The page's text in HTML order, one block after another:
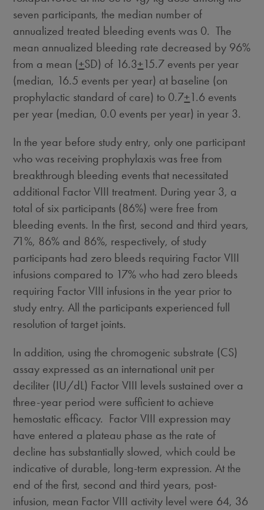
seven participants, the median number of
annualized treated bleeding events was 0. The
mean annualized bleeding rate decreased by 96%
from a mean (+SD) of 16.3+15.7 events per year
(median, 16.5 events per year) at baseline (on
prophylactic standard of care) to 0.7+1.6 events
per year (median, 0.0 events per year) in year 3.
In the year before study entry, only one participant
who was receiving prophylaxis was free from
breakthrough bleeding events that necessitated
additional Factor VIII treatment. During year 3, a
total of six participants (86%) were free from
bleeding events. In the first, second and third years,
71%, 86% and 86%, respectively, of study
participants had zero bleeds requiring Factor VIII
infusions compared to 17% who had zero bleeds
requiring Factor VIII infusions in the year prior to
study entry. All the participants experienced full
resolution of target joints.
In addition, using the chromogenic substrate (CS)
assay expressed as an international unit per
deciliter (IU/dL) Factor VIII levels sustained over a
three-year period were sufficient to achieve
hemostatic efficacy. Factor VIII expression may
have entered a plateau phase as the rate of
decline has substantially slowed, which could be
indicative of durable, long-term expression. At the
end of the first, second and third years, post-
infusion, mean Factor VIII activity level were 64, 36